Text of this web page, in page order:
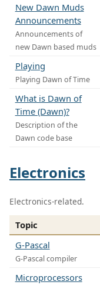
New Dawn Muds
Announcements
Announcements of
new Dawn based muds
Playing
Playing Dawn of Time
What is Dawn of
Time (Dawn)?
Description of the
Dawn code base
Electronics
Electronics-related.
Topic
G-Pascal
G-Pascal compiler
Microprocessors